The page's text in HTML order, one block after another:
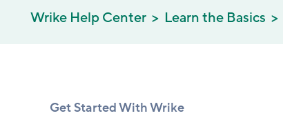
Wrike Help Center Learn the Basics
Get Started With Wrike